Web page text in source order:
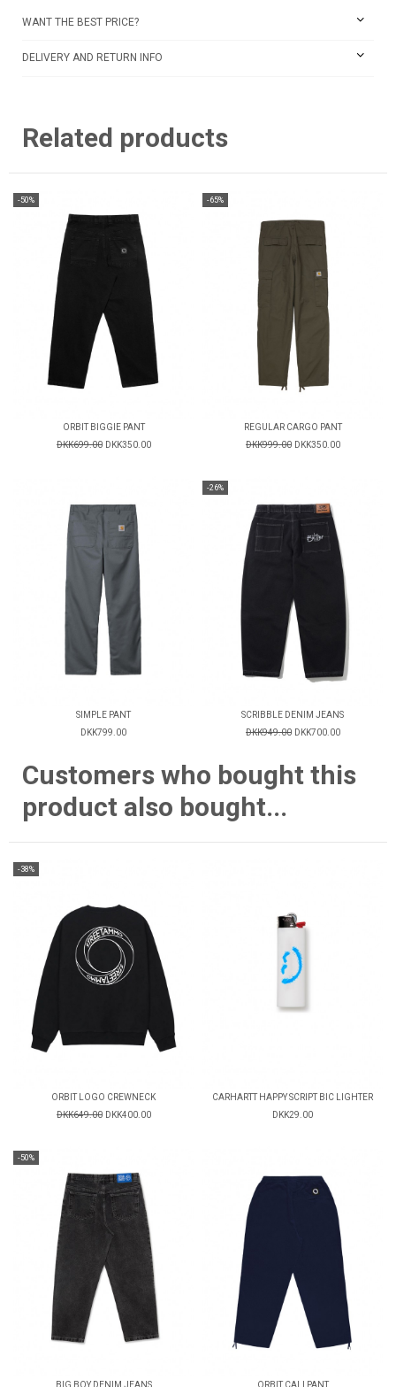
WANT THE BEST PRICE?
DELIVERY AND RETURN INFO
Related products
-50%
ORBIT BIGGIE PANT
DKK699.00 DKK350.00
-65%
REGULAR CARGO PANT
DKK999.00 DKK350.00
SIMPLE PANT
DKK799.00
-26%
SCRIBBLE DENIM JEANS
DKK949.00 DKK700.00
Customers who bought this
product also bought...
-38%
ORBIT LOGO CREWNECK
DKK649.00 DKK400.00
CARHARTT HAPPY SCRIPT BIC LIGHTER
DKK29.00
-50%